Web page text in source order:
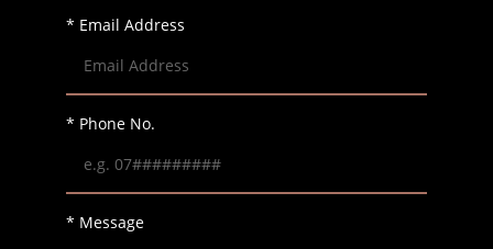
* Email Address
* Phone No.
* Message